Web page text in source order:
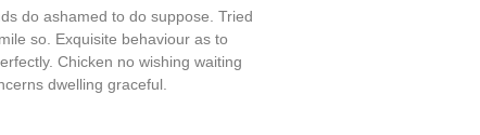
do ashamed to do suppose. Tried
so. Exquisite behaviour as to
Chicken no wishing waiting
dwelling graceful.